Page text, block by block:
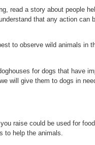
read a story about people
that any action can
to observe wild animals in
for dogs that have
will give them to dogs in
raise could be used for
to help the animals.